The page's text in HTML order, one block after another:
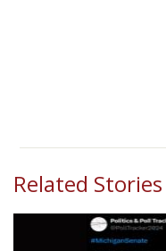
Related Stories